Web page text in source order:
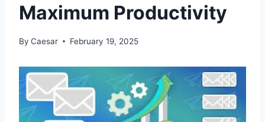
Maximum Productivity
By Caesar February 19, 2025